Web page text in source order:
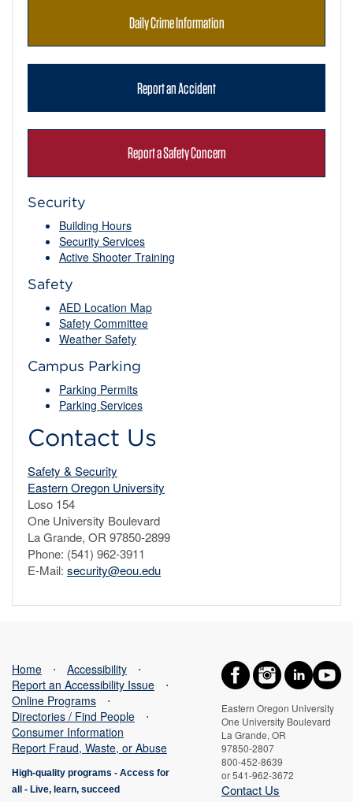
Daily Crime Information
Report an Accident
Report a Safety Concern
Security
Building Hours
Security Services
Active Shooter Training
Safety
AED Location Map
Safety Committee
Weather Safety
Campus Parking
Parking Permits
Parking Services
Contact Us
Safety & Security
Eastern Oregon University
Loso 154
One University Boulevard
La Grande, OR 97850-2899
Phone: (541) 962-3911
E-Mail: security@eou.edu
Eastern Oregon University
One University Boulevard
La Grande, OR
97850-2807
800-452-8639
or 541-962-3672
Contact Us
Home ⋅ Accessibility
⋅
Report an Accessibility Issue
⋅
Online Programs
⋅
Directories / Find People
⋅
Consumer Information
Report Fraud, Waste, or Abuse
High-quality programs - Access for
all - Live, learn, succeed